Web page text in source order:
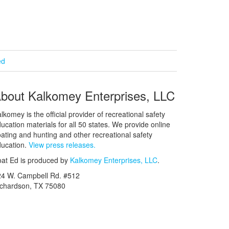
Kalkomey Enterprises, LLC
is the official provider of recreational safety
materials for all 50 states. We provide online
and hunting and other recreational safety
View press releases.
Ed is produced by Kalkomey Enterprises, LLC.
W. Campbell Rd. #512
TX 75080